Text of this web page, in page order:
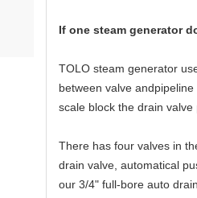
If one steam generator
TOLO steam generator
between valve
scale block the drain valve
There has four valves in
drain valve, automatical
our 3/4" full-bore auto